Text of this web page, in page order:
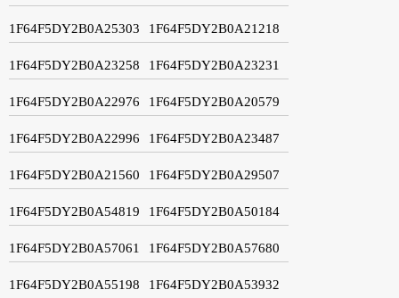
1F64F5DY2B0A25303 1F64F5DY2B0A21218
1F64F5DY2B0A23258 1F64F5DY2B0A23231
1F64F5DY2B0A22976 1F64F5DY2B0A20579
1F64F5DY2B0A22996 1F64F5DY2B0A23487
1F64F5DY2B0A21560 1F64F5DY2B0A29507
1F64F5DY2B0A54819 1F64F5DY2B0A50184
1F64F5DY2B0A57061 1F64F5DY2B0A57680
1F64F5DY2B0A55198 1F64F5DY2B0A53932